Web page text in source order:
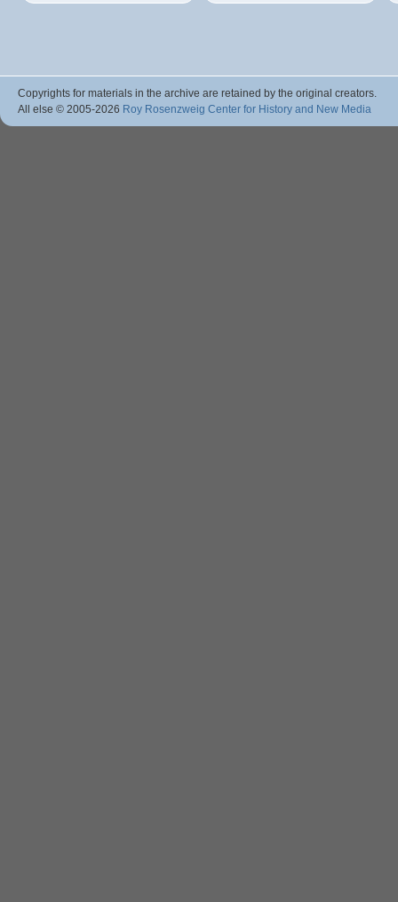
Copyrights for materials in the archive are retained by the original creators.
All else © 2005-2026 Roy Rosenzweig Center for History and New Media